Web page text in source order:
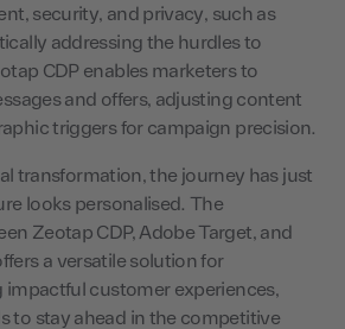
security, and privacy, such as
addressing the hurdles to
CDP enables marketers to
and offers, adjusting content
triggers for campaign precision.
transformation, the journey has just
looks personalised. The
Zeotap CDP, Adobe Target, and
a versatile solution for
impactful customer experiences,
to stay ahead in the competitive